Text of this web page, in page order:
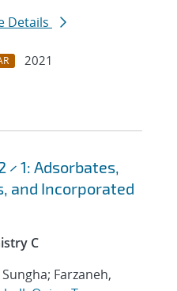
Details
2021
× 1: Adsorbates,
and Incorporated
C
Farzaneh,